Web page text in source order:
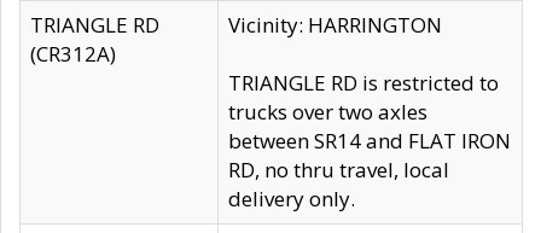
TRIANGLE RD
(CR312A)
Vicinity: HARRINGTON
TRIANGLE RD is restricted to
trucks over two axles
between SR14 and FLAT IRON
RD, no thru travel, local
delivery only.